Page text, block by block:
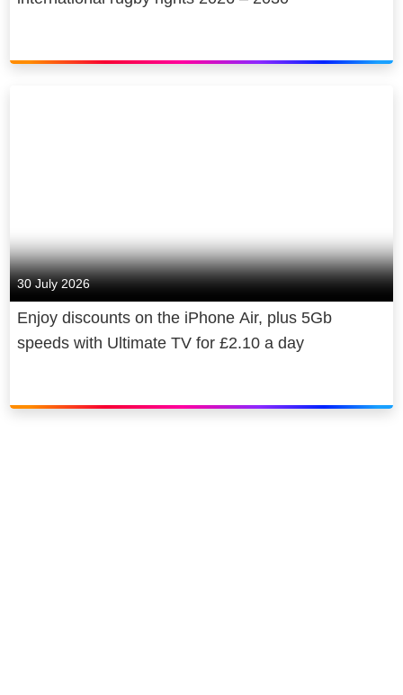
30 July 2026
Enjoy discounts on the iPhone Air, plus 5Gb
speeds with Ultimate TV for £2.10 a day